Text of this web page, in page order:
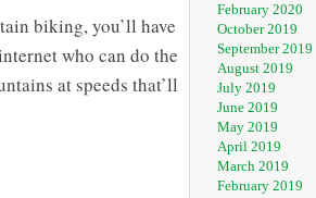
biking, you’ll have
who can do the
at speeds that’ll
February 2020
October 2019
September 2019
August 2019
July 2019
June 2019
May 2019
April 2019
March 2019
February 2019